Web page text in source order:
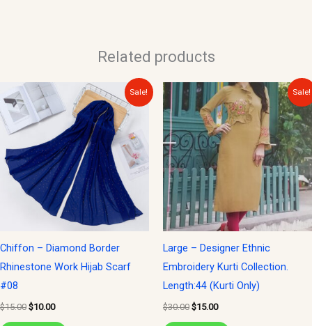
Related products
Sale!
Chiffon – Diamond Border
Rhinestone Work Hijab Scarf
#08
$15.00
Original
price
was:
$15.00.
$10.00
Current
price
is:
$10.00.
Sale!
Large – Designer Ethnic
Embroidery Kurti Collection.
Length:44 (Kurti Only)
$30.00
Original
price
was:
$30.00.
$15.00
Current
price
is:
$15.00.